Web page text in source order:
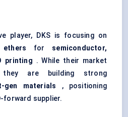
player, DKS is focusing on
for semiconductor,
printing . While their market
are building strong
gen materials , positioning
forward supplier.